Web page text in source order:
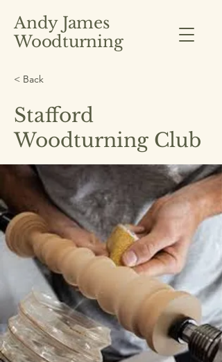
Andy James
Woodturning
< Back
Stafford
Woodturning Club